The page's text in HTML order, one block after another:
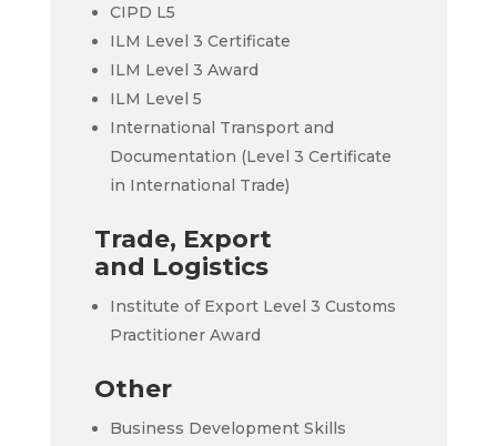
CIPD L5
ILM Level 3 Certificate
ILM Level 3 Award
ILM Level 5
International Transport and
Documentation (Level 3 Certificate
in International Trade)
Trade, Export
and Logistics
Institute of Export Level 3 Customs
Practitioner Award
Other
Business Development Skills